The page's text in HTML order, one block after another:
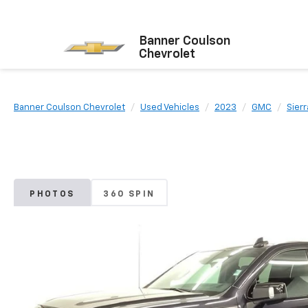
Banner Coulson
Chevrolet
Banner Coulson Chevrolet Used Vehicles 2023 GMC
PHOTOS 360 SPIN